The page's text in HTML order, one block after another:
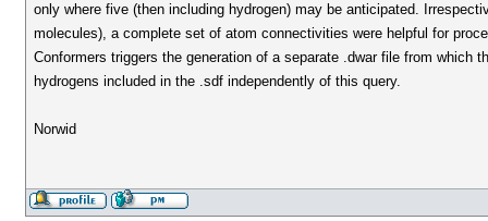
only where five (then including hydrogen) may be anticipated.
molecules), a complete set of atom connectivities were helpful for
Conformers triggers the generation of a separate .dwar file from
hydrogens included in the .sdf independently of this query.
Norwid